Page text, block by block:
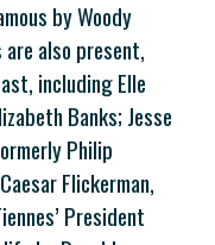
by Woody
also present,
including Elle
Banks; Jesse
Philip
Flickerman,
President